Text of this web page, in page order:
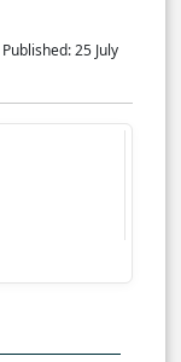
Published: 25 July